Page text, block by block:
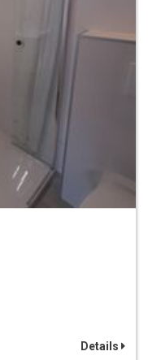
Details